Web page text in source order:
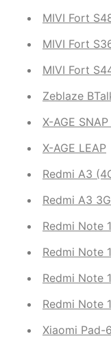
MIVI Fort
MIVI Fort
MIVI Fort
Zeblaze
X-AGE
X-AGE LEAP
Redmi A3
Redmi A3
Redmi Note
Redmi Note
Redmi Note
Redmi Note
Xiaomi Pad-6